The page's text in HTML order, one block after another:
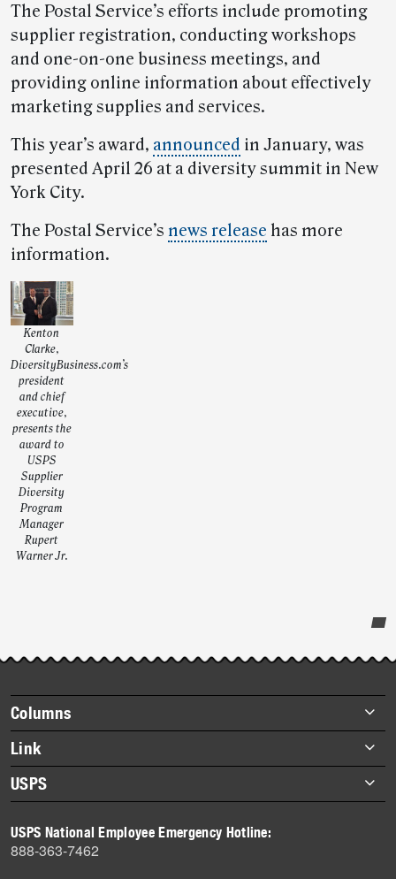
The Postal Service’s efforts include promoting
supplier registration, conducting workshops
and one-on-one business meetings, and
providing online information about effectively
marketing supplies and services.
This year’s award, announced in January, was
presented April 26 at a diversity summit in New
York City.
The Postal Service’s news release has more
information.
Kenton
Clarke,
DiversityBusiness.com’s
president
and chief
executive,
presents the
award to
USPS
Supplier
Diversity
Program
Manager
Rupert
Warner Jr.
story
highlights
Footer
items
Columns
Briefs
Datebook
Heroes
History
Mail
Link
About Link
Archives
USPS
Newsroom
USPS National Employee Emergency Hotline:
888-363-7462